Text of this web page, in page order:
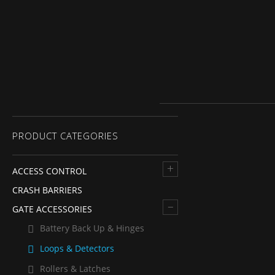
PRODUCT CATEGORIES
+
ACCESS CONTROL
CRASH BARRIERS
–
GATE ACCESSORIES
Battery Back Up & Hinges
Loops & Detectors
Rollers & Latches